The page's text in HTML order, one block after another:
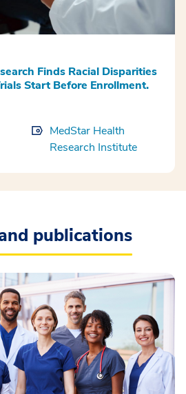
Finds Racial Disparities
Start Before Enrollment.
MedStar Health
Research Institute
publications